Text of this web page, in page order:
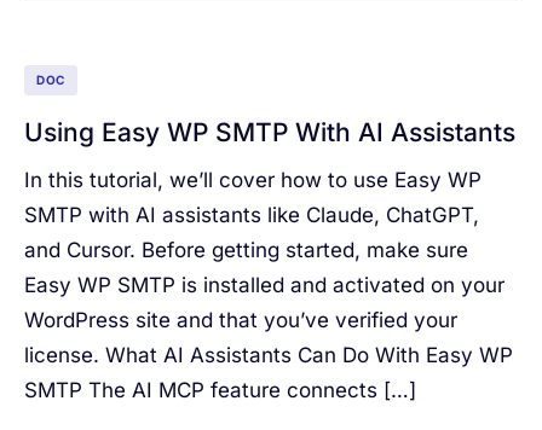
DOC
Using Easy WP SMTP With AI Assistants
In this tutorial, we’ll cover how to use Easy WP
SMTP with AI assistants like Claude, ChatGPT,
and Cursor. Before getting started, make sure
Easy WP SMTP is installed and activated on your
WordPress site and that you’ve verified your
license. What AI Assistants Can Do With Easy WP
SMTP The AI MCP feature connects […]